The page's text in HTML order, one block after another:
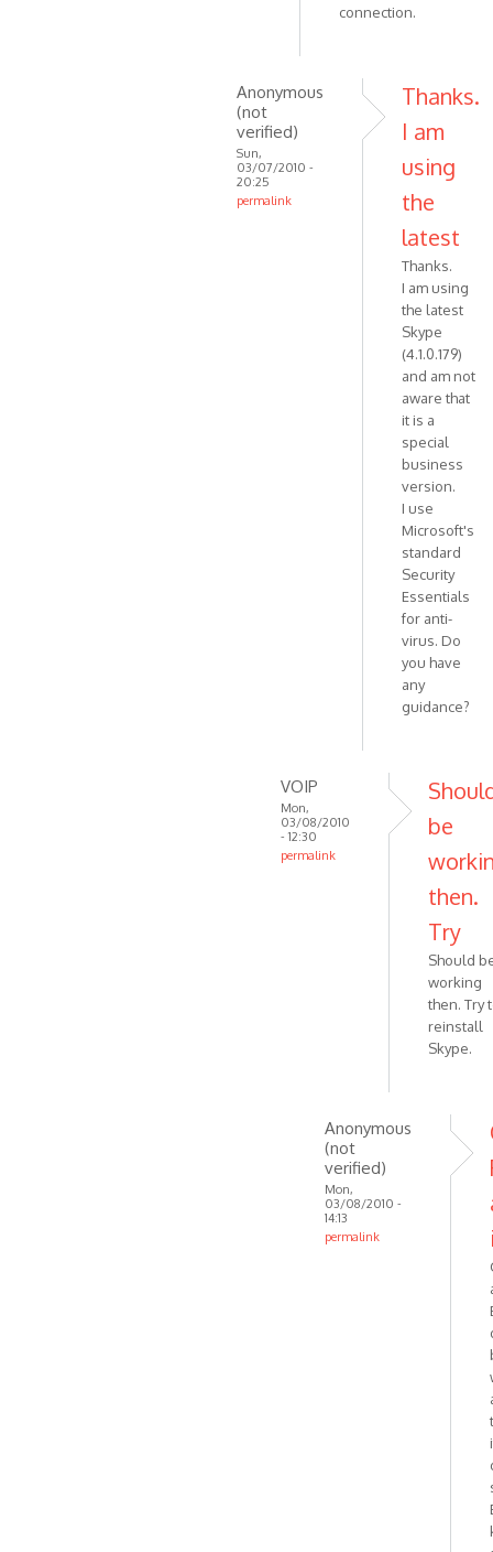
connection.
Anonymous
(not
verified)
Sun,
03/07/2010 -
20:25
permalink
Thanks.
I am
using
the
latest
Thanks.
I am using
the latest
Skype
(4.1.0.179)
and am not
aware that
it is a
special
business
version.
I use
Microsoft's
standard
Security
Essentials
for anti-
virus. Do
you have
any
guidance?
VOIP
Mon,
03/08/2010
- 12:30
permalink
verified)
be
then.
Try
Should
working
then. Try
reinstall
Skype.
Anonymous
(not
verified)
Mon,
03/08/2010 -
14:13
permalink